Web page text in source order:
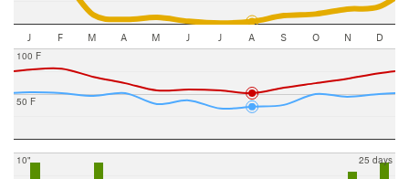
J F M A M J J A S O N D
50 F
100 F
10" 25 days